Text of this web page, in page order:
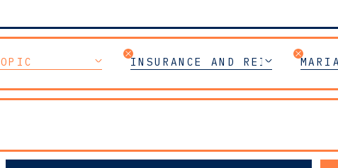
INSURANCE AND REINSURANCE